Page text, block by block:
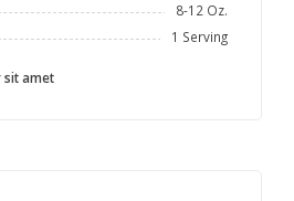
8-12 Oz.
1 Serving
sit amet